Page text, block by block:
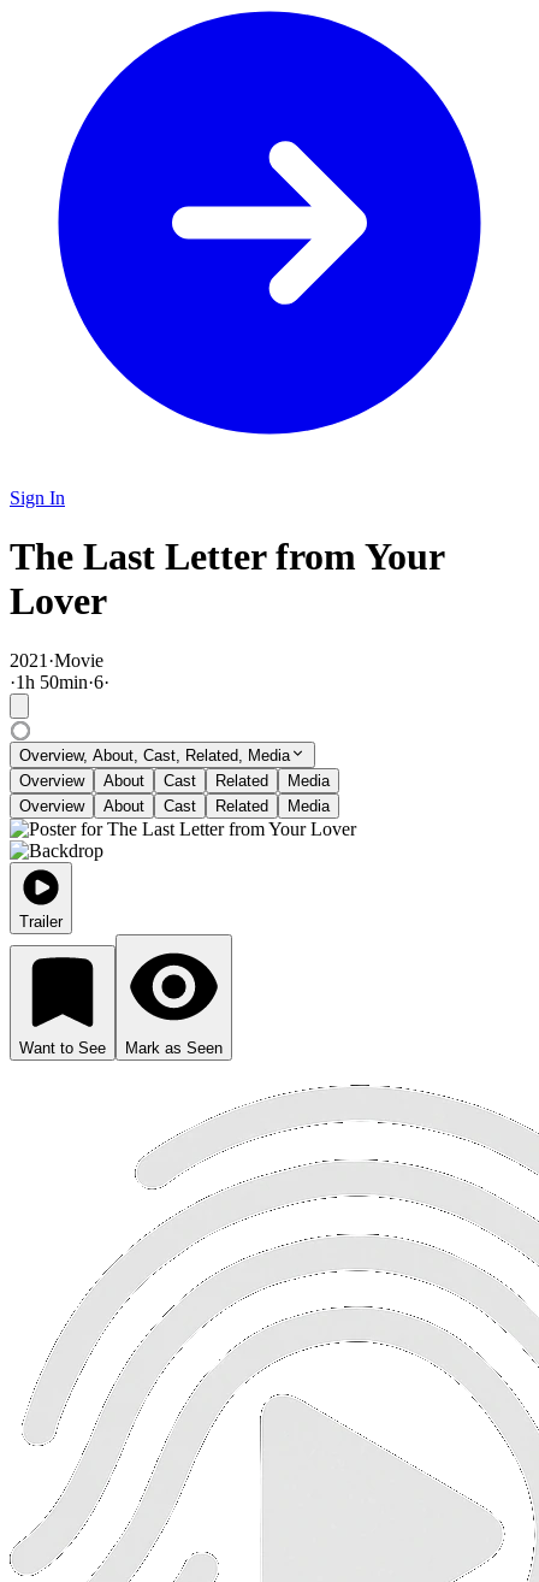
Sign In
The Last Letter from Your
Lover
2021 ·Movie
·1h 50min·6·
Overview, About, Cast, Related, Media
Overview
About Cast Related
Media
Overview
About Cast Related Media
Trailer
Want to See Mark as Seen